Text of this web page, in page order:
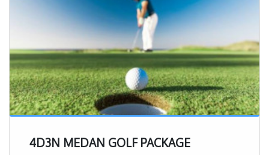
4D3N MEDAN GOLF PACKAGE